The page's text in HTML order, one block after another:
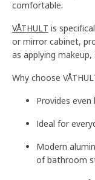
comfortable.
VÅTHULT is
or mirror cabinet,
as applying
Why choose
Provides
Ideal for
Modern
of bathroom